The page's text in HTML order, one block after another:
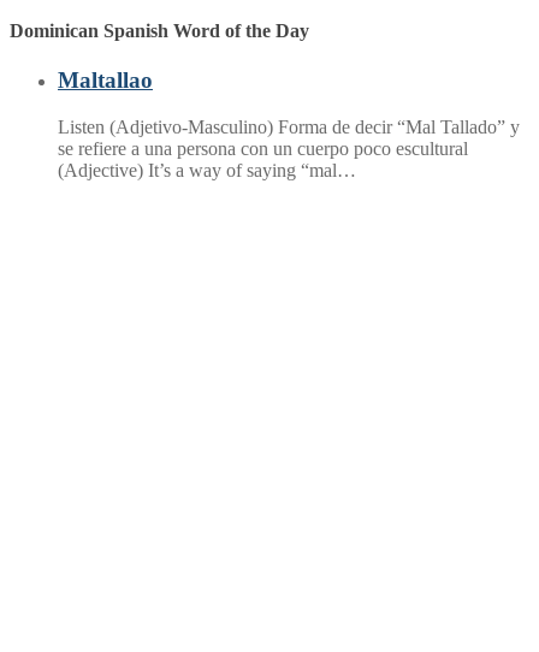
Dominican Spanish Word of the Day
Maltallao
Listen (Adjetivo-Masculino) Forma de decir “Mal Tallado” y
se refiere a una persona con un cuerpo poco escultural
(Adjective) It’s a way of saying “mal…